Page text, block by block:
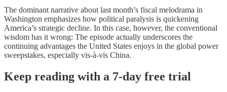
The dominant narrative about last month’s fiscal melodrama in
Washington emphasizes how political paralysis is quickening
America’s strategic decline. In this case, however, the conventional
wisdom has it wrong: The episode actually underscores the
continuing advantages the United States enjoys in the global power
sweepstakes, especially vis-à-vis China.
Keep reading with a 7-day free trial